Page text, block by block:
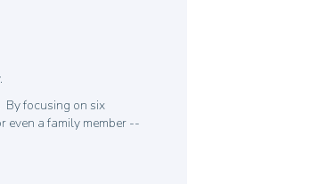
By focusing on six
even a family member --